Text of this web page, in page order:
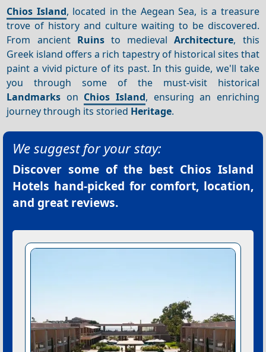
Chios Island, located in the Aegean Sea, is a treasure
trove of history and culture waiting to be discovered.
From ancient Ruinsto medievalArchitecture, this
Greek island offers a rich tapestry of historical sites that
paint a vivid picture of its past. In this guide, we'll take
you through some of the must-visit historical
Landmarks on Chios Island, ensuring an enriching
journey through its storied Heritage.
We suggest for your stay:
Discover some of the best Chios Island
Hotels hand-picked for comfort, location,
and great reviews.